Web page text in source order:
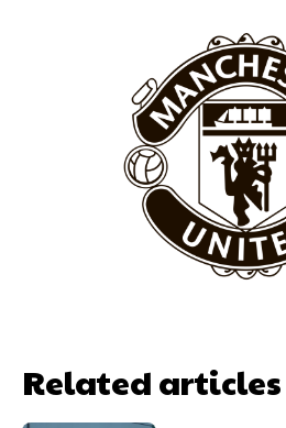
“This is a process we can’t expect
team now. It’s impossible, you can’t
Garnacho will certainly be hoping for
United host Eliteserien outfit FK Bodø/
Related articles